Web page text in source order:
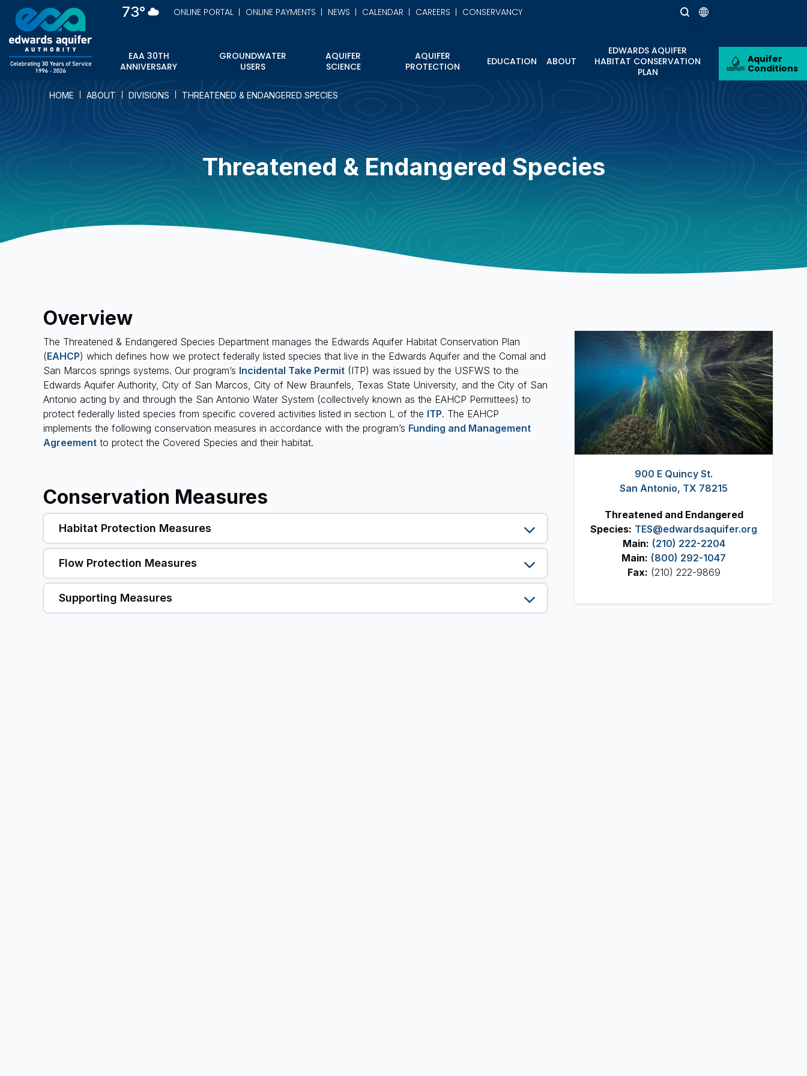
main
content
73° ONLINE PORTAL ONLINE PAYMENTS NEWS CALENDAR CAREERS CONSERVANCY
EAA 30TH
ANNIVERSARY
GROUNDWATER
USERS
AQUIFER
SCIENCE
AQUIFER
PROTECTION
EDUCATION ABOUT
EDWARDS AQUIFER
HABITAT CONSERVATION
PLAN
Aquifer
Conditions
HOME ABOUT DIVISIONS THREATENED & ENDANGERED SPECIES
Threatened & Endangered Species
Overview
The Threatened & Endangered Species Department manages the Edwards Aquifer Habitat Conservation Plan
(EAHCP) which defines how we protect federally listed species that live in the Edwards Aquifer and the Comal and
San Marcos springs systems. Our program’s Incidental Take Permit (ITP) was issued by the USFWS to the
Edwards Aquifer Authority, City of San Marcos, City of New Braunfels, Texas State University, and the City of San
Antonio acting by and through the San Antonio Water System (collectively known as the EAHCP Permittees) to
protect federally listed species from specific covered activities listed in section L of the ITP. The EAHCP
implements the following conservation measures in accordance with the program’s Funding and Management
Agreement to protect the Covered Species and their habitat.
900 E Quincy St.
San Antonio, TX 78215
Threatened and Endangered
Species: TES@edwardsaquifer.org
Main: (210) 222-2204
Main: (800) 292-1047
Fax: (210) 222-9869
Conservation Measures
Habitat Protection Measures
Flow Protection Measures
Supporting Measures